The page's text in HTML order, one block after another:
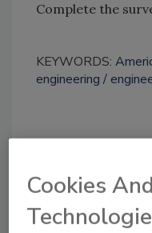
Complete the
KEYWORDS:
engineering
Cookies